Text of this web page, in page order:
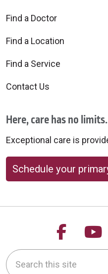
Find a Doctor
Find a Location
Find a Service
Contact Us
Here, care has no limits.
Exceptional care is
Schedule your
Follow
Search this site